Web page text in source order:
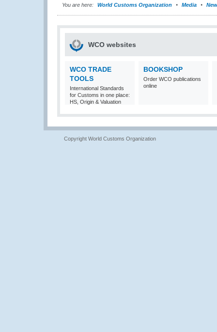
You are here: World Customs Organization Media
WCO websites
WCO TRADE
TOOLS
International Standards
for Customs in one place:
HS, Origin & Valuation
BOOKSHOP
Order WCO publications
online
Copyright World Customs Organization